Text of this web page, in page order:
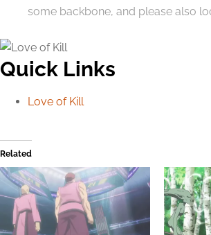
some backbone, and please also
Quick Links
Love of Kill
Related